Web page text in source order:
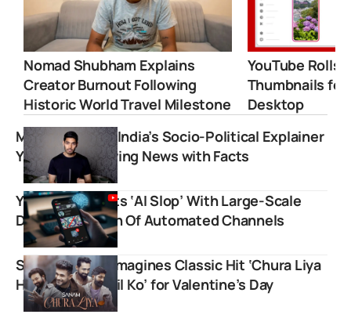
Nomad Shubham Explains
Creator Burnout Following
Historic World Travel Milestone
YouTube Rolls
Thumbnails for
Desktop
Mohak Mangal: India’s Socio-Political Explainer
YouTuber Showing News with Facts
YouTube Targets ‘AI Slop’ With Large-Scale
Demonetization Of Automated Channels
Sanam Puri Reimagines Classic Hit ‘Chura Liya
Hai Tumne Jo Dil Ko’ for Valentine’s Day